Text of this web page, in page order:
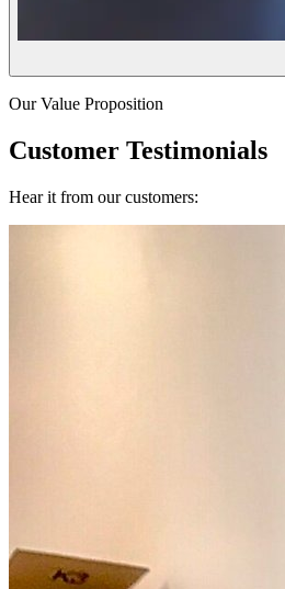
Our Value Proposition
Customer Testimonials
Hear it from our customers: